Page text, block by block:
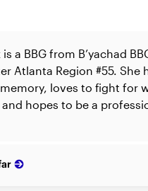
a BBG from B’yachad
Atlanta Region #55. She
loves to fight for
hopes to be a